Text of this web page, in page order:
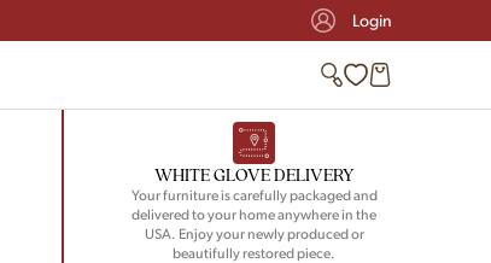
Login
WHITE GLOVE DELIVERY
Your furniture is carefully packaged and
delivered to your home anywhere in the
USA. Enjoy your newly produced or
beautifully restored piece.